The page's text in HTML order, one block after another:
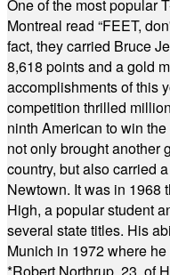
One of the most popular
Montreal read “FEET,
fact, they carried Bruce
8,618 points and a gold
accomplishments of this
competition thrilled
ninth American to win
not only brought another
country, but also carried
Newtown. It was in 1968
High, a popular student
several state titles. His
Munich in 1972 where